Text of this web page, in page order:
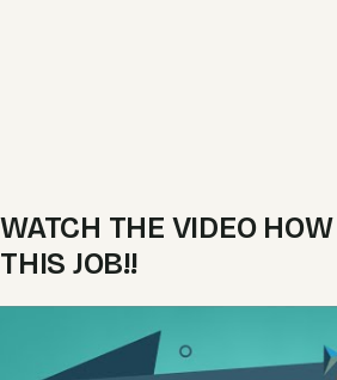
WATCH THE VIDEO
THIS JOB!!